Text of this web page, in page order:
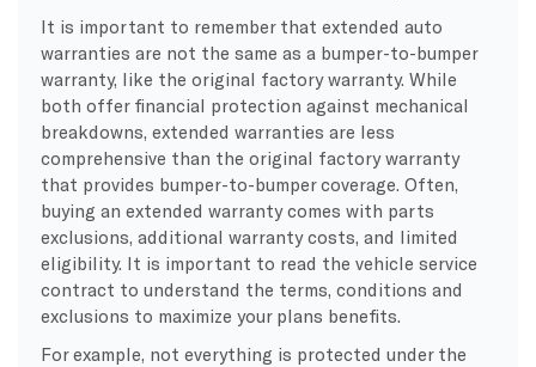
It is important to remember that extended auto
warranties are not the same as a bumper-to-bumper
warranty, like the original factory warranty. While
both offer financial protection against mechanical
breakdowns, extended warranties are less
comprehensive than the original factory warranty
that provides bumper-to-bumper coverage. Often,
buying an extended warranty comes with parts
exclusions, additional warranty costs, and limited
eligibility. It is important to read the vehicle service
contract to understand the terms, conditions and
exclusions to maximize your plans benefits.
For example, not everything is protected under the